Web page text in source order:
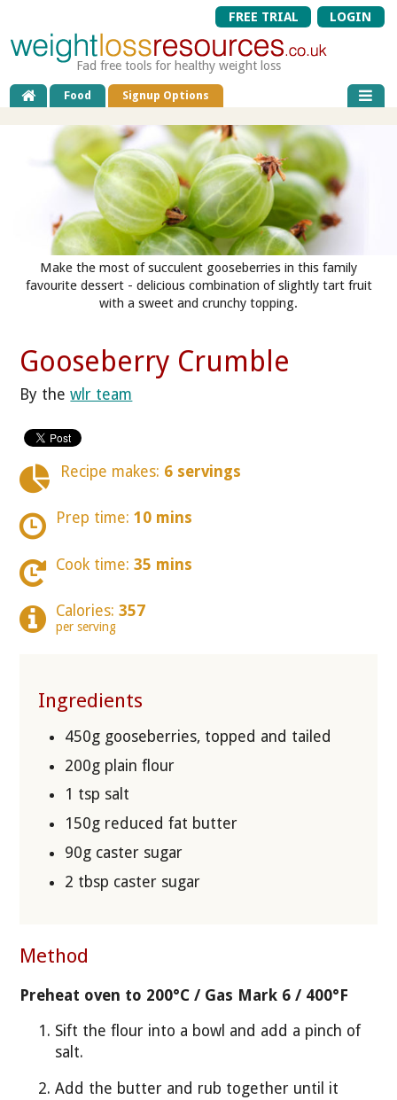
FREE TRIAL LOGIN
Fad free tools for healthy weight loss
Food Signup Options
Make the most of succulent gooseberries in this family
favourite dessert - delicious combination of slightly tart fruit
with a sweet and crunchy topping.
Gooseberry Crumble
By thewlr team
Recipe makes: 6 servings
Prep time: 10 mins
Cook time: 35 mins
Calories: 357
per serving
Ingredients
450g gooseberries, topped and tailed
200g plain flour
1 tsp salt
150g reduced fat butter
90g caster sugar
2 tbsp caster sugar
Method
Preheat oven to 200°C / Gas Mark 6 / 400°F
Sift the flour into a bowl and add a pinch of
salt.
Add the butter and rub together until it